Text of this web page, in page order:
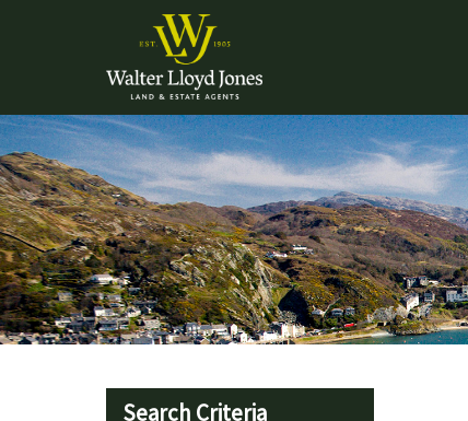
Search Criteria